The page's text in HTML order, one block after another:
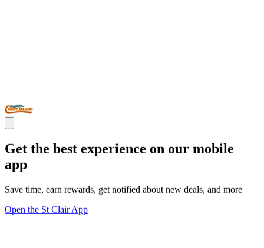
Get the best experience on our mobile
app
Save time, earn rewards, get notified about new deals, and more
Open the St Clair App